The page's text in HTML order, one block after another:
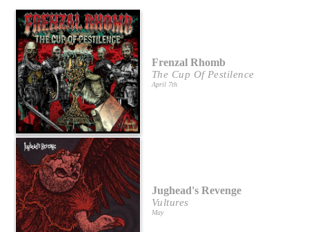
Frenzal Rhomb
The Cup Of Pestilence
April 7th
Jughead's Revenge
Vultures
May